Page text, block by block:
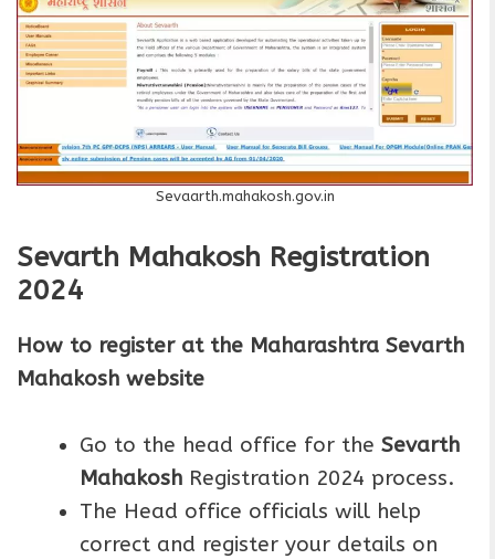
Sevaarth.mahakosh.gov.in
Sevarth Mahakosh Registration
2024
How to register at the Maharashtra Sevarth
Mahakosh website
Go to the head office for the Sevarth
Mahakosh Registration 2024 process.
The Head office officials will help
correct and register your details on